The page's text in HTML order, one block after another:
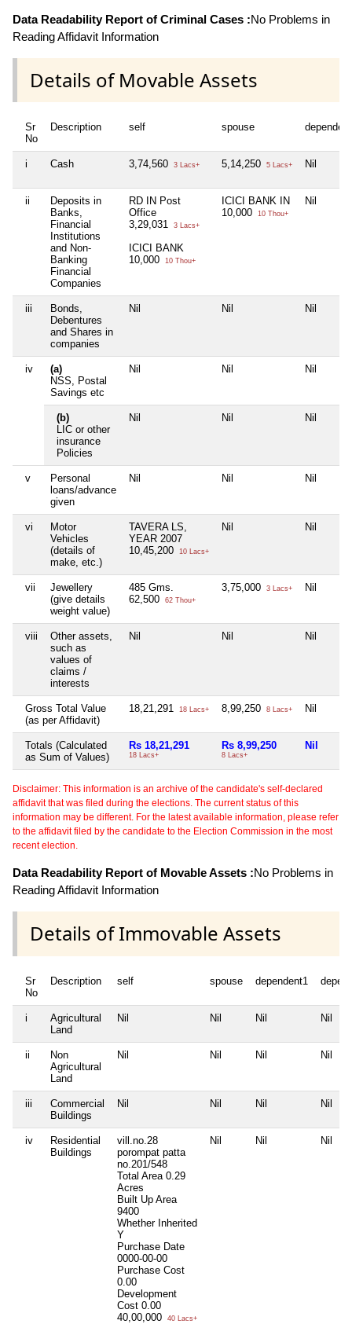
Data Readability Report of Criminal Cases :No Problems in
Reading Affidavit Information
Details of Movable Assets
Sr
No
Description self spouse
i Cash 3,74,560 3 Lacs+ 5,14,250 5 Lacs+ Nil
ii
Deposits in
Banks,
Financial
Institutions
and Non-
Banking
Financial
Companies
RD IN Post
Office
3,29,031
3 Lacs+
ICICI BANK
10,000
10 Thou+
ICICI BANK IN
10,000
10 Thou+
Nil
iii
Bonds,
Debentures
and Shares in
companies
Nil Nil Nil
iv
(a)
NSS, Postal
Savings etc
Nil Nil Nil
(b)
LIC or other
insurance
Policies
Nil Nil Nil
v
Personal
loans/advance
given
Nil Nil Nil
vi
Motor
Vehicles
(details of
make, etc.)
TAVERA LS,
YEAR 2007
10,45,200
10 Lacs+
Nil Nil
vii
Jewellery
(give details
weight value)
485 Gms.
62,500
62 Thou+
3,75,000 3 Lacs+ Nil
viii
Other assets,
such as
values of
claims /
interests
Nil Nil Nil
Gross Total Value
(as per Affidavit)
18,21,291 18 Lacs+ 8,99,250 8 Lacs+ Nil
Totals (Calculated
as Sum of Values)
Rs 18,21,291
18 Lacs+
Rs 8,99,250
8 Lacs+
Nil
Disclaimer: This information is an archive of the candidate's self-declared
affidavit that was filed during the elections. The current status of this
information may be different. For the latest available information, please refer
to the affidavit filed by the candidate to the Election Commission in the most
recent election.
Data Readability Report of Movable Assets :No Problems in
Reading Affidavit Information
Details of Immovable Assets
Sr
No
Description self spouse dependent1
i
Agricultural
Land
Nil Nil Nil Nil
ii
Non
Agricultural
Land
Nil Nil Nil Nil
iii
Commercial
Buildings
Nil Nil Nil Nil
iv
Residential
Buildings
vill.no.28
porompat patta
no.201/548
Total Area 0.29
Acres
Built Up Area
9400
Whether Inherited
Y
Purchase Date
0000-00-00
Purchase Cost
0.00
Development
Cost 0.00
40,00,000
40 Lacs+
Nil Nil Nil